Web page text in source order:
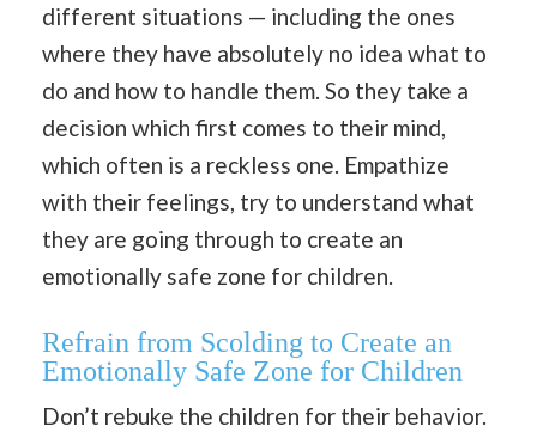
different situations — including the ones
where they have absolutely no idea what to
do and how to handle them. So they take a
decision which first comes to their mind,
which often is a reckless one. Empathize
with their feelings, try to understand what
they are going through to create an
emotionally safe zone for children.
Refrain from Scolding to Create an
Emotionally Safe Zone for Children
Don’t rebuke the children for their behavior.